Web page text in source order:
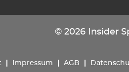
© 2026 Insider
Impressum AGB